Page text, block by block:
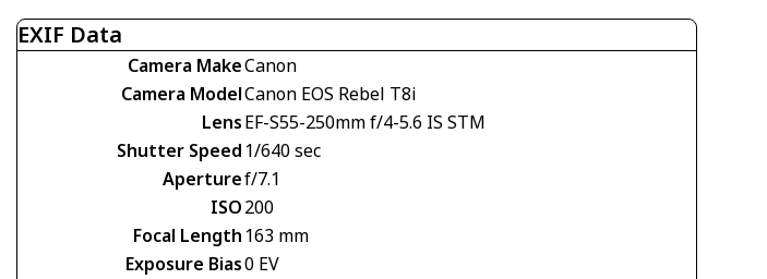
EXIF Data
Camera MakeCanon
Camera ModelCanon EOS Rebel T8i
LensEF-S55-250mm f/4-5.6 IS STM
Shutter Speed 1/640 sec
Aperturef/7.1
ISO200
Focal Length 163 mm
Exposure Bias0 EV